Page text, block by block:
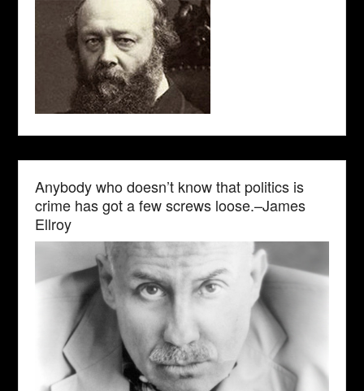
Anybody who doesn’t know that politics is
crime has got a few screws loose.–James
Ellroy